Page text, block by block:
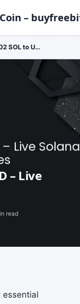
–
Convert 0.02 SOL to USD – Live Solana Price Updates
– Live
read
essential